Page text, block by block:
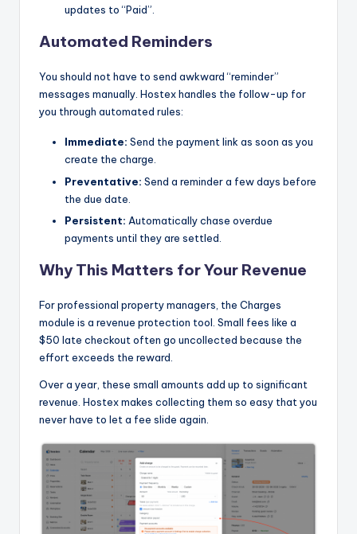
updates to “Paid”.
Automated Reminders
You should not have to send awkward “reminder”
messages manually. Hostex handles the follow-up for
you through automated rules:
Immediate: Send the payment link as soon as you
create the charge.
Preventative: Send a reminder a few days before
the due date.
Persistent: Automatically chase overdue
payments until they are settled.
Why This Matters for Your Revenue
For professional property managers, the Charges
module is a revenue protection tool. Small fees like a
$50 late checkout often go uncollected because the
effort exceeds the reward.
Over a year, these small amounts add up to significant
revenue. Hostex makes collecting them so easy that you
never have to let a fee slide again.